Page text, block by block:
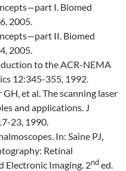
I. Biomed
2005.
II. Biomed
2005.
to the ACR-NEMA
12:345-355, 1992.
et al. The scanning laser
and applications. J
23, 1990.
In: Saine PJ,
Retinal
Electronic Imaging. 2nded.